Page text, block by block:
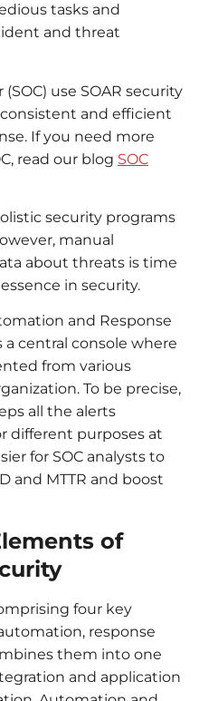
tasks and
and threat
use SOAR security
and efficient
If you need more
read our blog SOC
security programs
manual
about threats is time
in security.
and Response
central console where
from various
To be precise,
all the alerts
different purposes at
for SOC analysts to
and MTTR and boost
of
four key
response
them into one
and application